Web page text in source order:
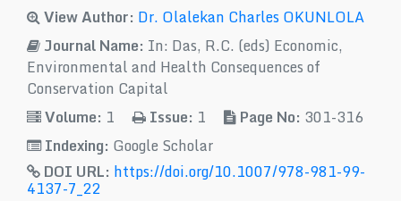
View Author: Dr. Olalekan Charles OKUNLOLA
Journal Name: In: Das, R.C. (eds) Economic,
Environmental and Health Consequences of
Conservation Capital
Volume: 1 Issue: 1 Page No: 301-316
Indexing: Google Scholar
DOI URL: https://doi.org/10.1007/978-981-99-
4137-7_22